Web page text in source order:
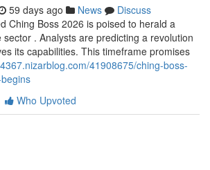
59 days ago News
Discuss
Ching Boss 2026 is poised to herald a
. Analysts are predicting a revolution
its capabilities. This timeframe promises
41908675/ching-boss-
Who Upvoted